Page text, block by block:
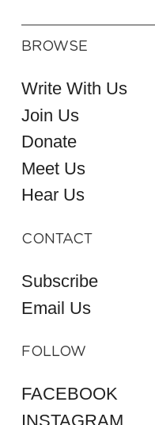
BROWSE
Write With Us
Join Us
Donate
Meet Us
Hear Us
CONTACT
Subscribe
Email Us
FOLLOW
FACEBOOK
INSTAGRAM